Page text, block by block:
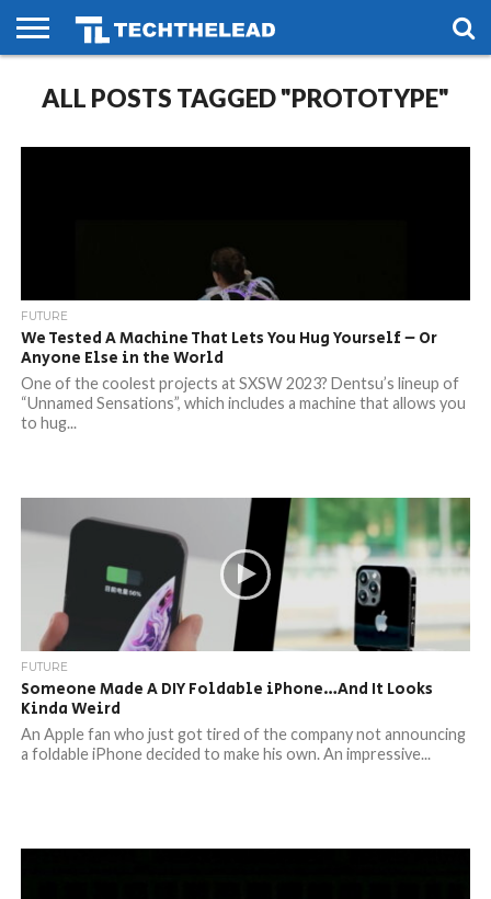
PHONES
SMART
LIFE
GAMING
SOCIAL
FUTURE
ALL POSTS TAGGED "PROTOTYPE"
FUTURE
We Tested A Machine That Lets You Hug Yourself – Or
Anyone Else in the World
One of the coolest projects at SXSW 2023? Dentsu’s lineup of
“Unnamed Sensations”, which includes a machine that allows you
to hug...
FUTURE
Someone Made A DIY Foldable iPhone…And It Looks
Kinda Weird
An Apple fan who just got tired of the company not announcing
a foldable iPhone decided to make his own. An impressive...